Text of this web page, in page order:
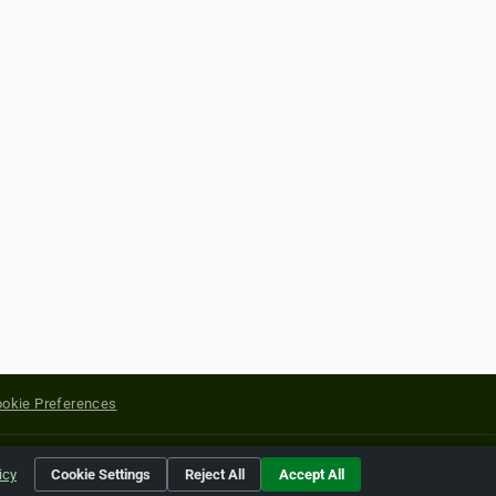
Preferences
of their respective holders.
Cookie Settings Reject All Accept All